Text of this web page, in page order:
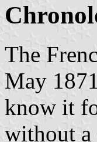
The
May
know it
without a